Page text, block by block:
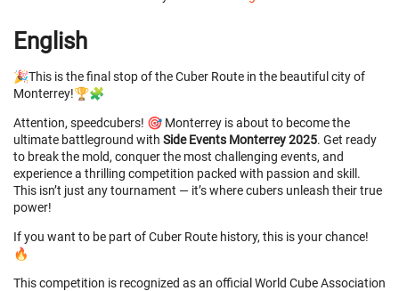
English
🎉This is the final stop of the Cuber Route in the beautiful city of
Monterrey!🏆🧩
Attention, speedcubers! 🎯 Monterrey is about to become the
ultimate battleground with Side Events Monterrey 2025. Get ready
to break the mold, conquer the most challenging events, and
experience a thrilling competition packed with passion and skill.
This isn’t just any tournament — it’s where cubers unleash their true
power!
If you want to be part of Cuber Route history, this is your chance!
🔥
This competition is recognized as an official World Cube Association